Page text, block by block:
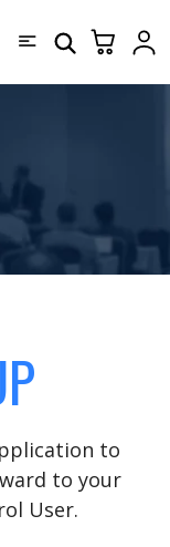
to
to your
User.